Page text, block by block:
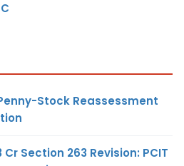
Stock Reassessment
Cr Section 263 Revision: PCIT